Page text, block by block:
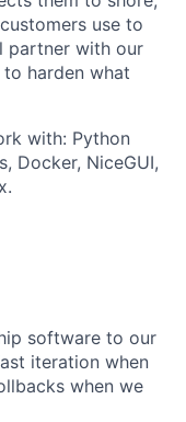
use to
partner with our
harden what
with: Python
Docker, NiceGUI,
software to our
iteration when
when we